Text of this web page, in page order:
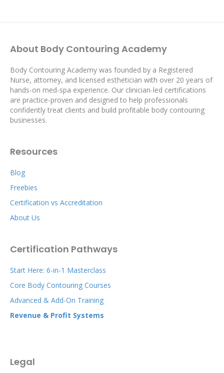
About Body Contouring Academy
Body Contouring Academy was founded by a Registered
Nurse, attorney, and licensed esthetician with over 20 years of
hands-on med-spa experience. Our clinician-led certifications
are practice-proven and designed to help professionals
confidently treat clients and build profitable body contouring
businesses.
Resources
Blog
Freebies
Certification vs Accreditation
About Us
Certification Pathways
Start Here: 6-in-1 Masterclass
Core Body Contouring Courses
Advanced & Add-On Training
Revenue & Profit Systems
Legal